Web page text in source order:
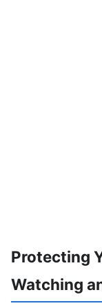
Protecting
Watching